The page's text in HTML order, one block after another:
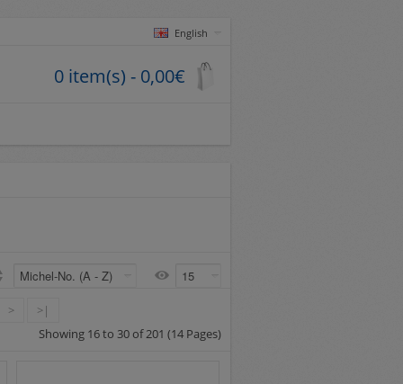
English
0 item(s) - 0,00€
>
>|
Showing 16 to 30 of 201 (14 Pages)